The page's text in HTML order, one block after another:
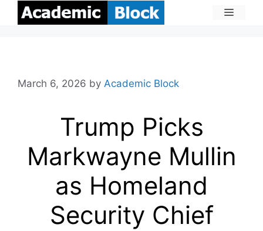
March 6, 2026 by Academic Block
Trump Picks
Markwayne Mullin
as Homeland
Security Chief